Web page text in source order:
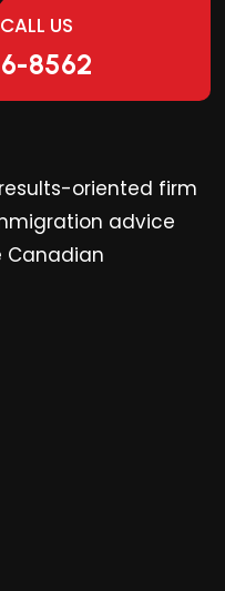
US
8562
oriented firm
advice
Canadian